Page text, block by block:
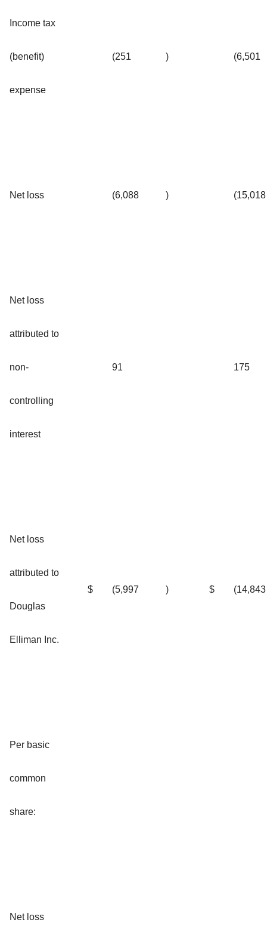
Income tax
(benefit)
expense
(251 ) (6,501
Net loss (6,088 ) (15,018
Net loss
attributed to
non-
controlling
interest
91 175
Net loss
attributed to
Douglas
Elliman Inc.
$ (5,997 ) $ (14,843
Per basic
common
share:
Net loss